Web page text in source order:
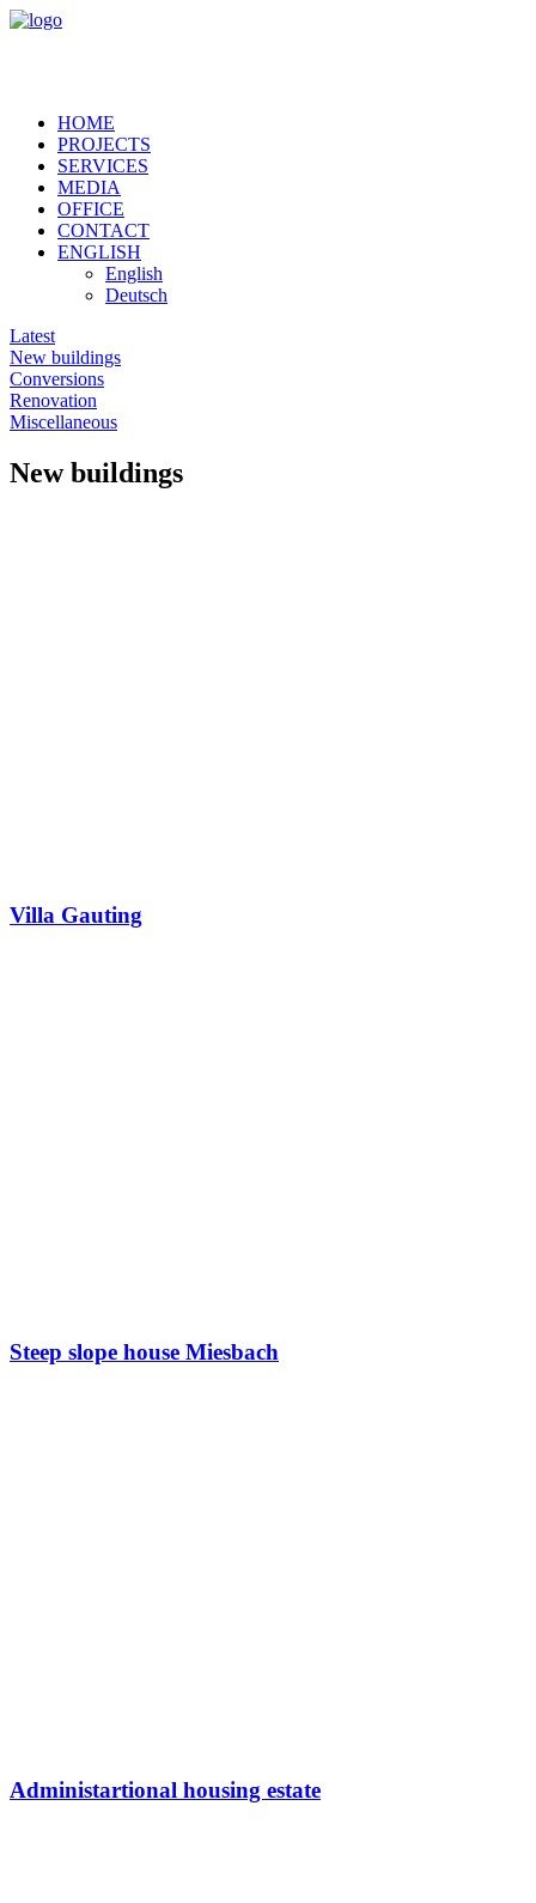
HOME
PROJECTS
SERVICES
MEDIA
OFFICE
CONTACT
ENGLISH
English
Deutsch
Latest
New buildings
Conversions
Renovation
Miscellaneous
New buildings
Villa Gauting
Steep slope house Miesbach
Administartional housing estate